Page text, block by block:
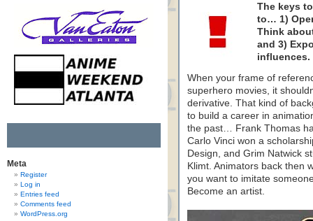
Meta
Register
Log in
Entries feed
Comments feed
WordPress.org
The keys
to… 1)
Think
and 3)
influences.
When your frame of
superhero movies, it
derivative. That kind of
to build a career in
the past… Frank Thomas
Carlo Vinci won a
Design, and Grim Natwick
Klimt. Animators back then
you want to imitate
Become an artist.